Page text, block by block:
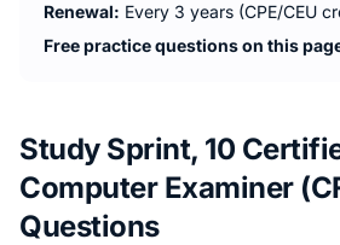
Renewal: Every 3 years (CPE/CEU
Free practice questions on this
Study Sprint, 10
Computer Examiner
Questions